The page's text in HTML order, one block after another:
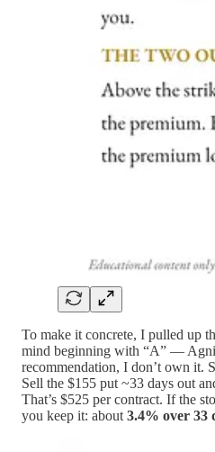
To make it concrete, I pulled up
mind beginning with “A” —
recommendation, I don’t own it.
Sell the $155 put ~33 days out
That’s $525 per contract. If the
you keep it: about 3.4% over 33